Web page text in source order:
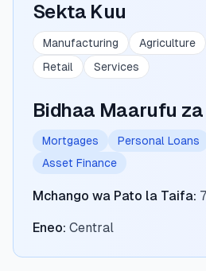
📰Blogu
Sekta Kuu
Manufacturing Agriculture
Retail
Services
Bidhaa Maarufu
Mortgages Personal Loans
Asset Finance
Mchango wa Pato la Taifa:
Eneo: Central